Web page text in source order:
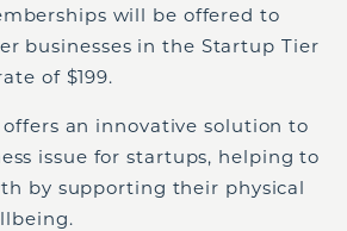
will be offered to
businesses in the Startup Tier
of $199.
an innovative solution to
issue for startups, helping to
by supporting their physical